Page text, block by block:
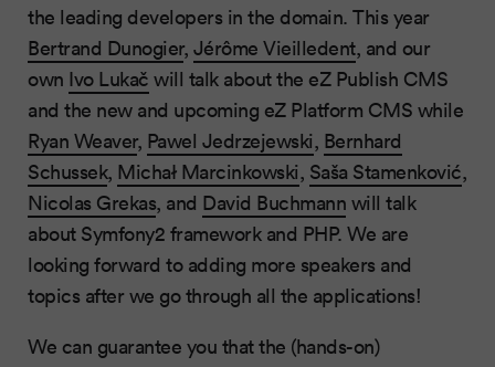
the leading developers in the domain. This year
Bertrand Dunogier, Jérôme Vieilledent, and our
own Ivo Lukač will talk about the eZ Publish CMS
and the new and upcoming eZ Platform CMS while
Ryan Weaver, Pawel Jedrzejewski, Bernhard
Schussek, Michał Marcinkowski, Saša Stamenković,
Nicolas Grekas, and David Buchmann will talk
about Symfony2 framework and PHP. We are
looking forward to adding more speakers and
topics after we go through all the applications!
We can guarantee you that the (hands-on)